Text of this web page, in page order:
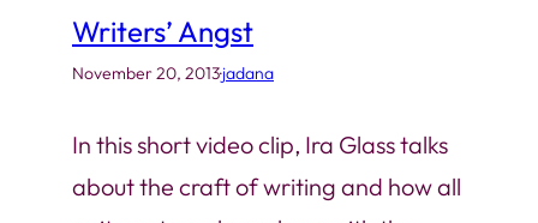
Writers’ Angst
November 20, 2013·jadana
In this short video clip, Ira Glass talks
about the craft of writing and how all